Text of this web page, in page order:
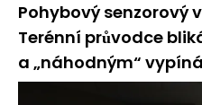
Pohybový senzorový
Terénní průvodce
a „náhodným“